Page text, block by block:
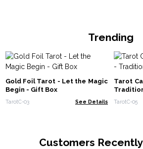
Trending
Gold Foil Tarot - Let the Magic
Begin - Gift Box
TarotC-03 See Details
Tarot
TarotC-05
Customers